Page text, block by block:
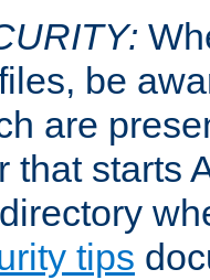
be
are
that starts
tips